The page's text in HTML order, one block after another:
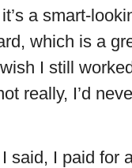
a smart-
which is a
I still
really, I’d
said, I paid for